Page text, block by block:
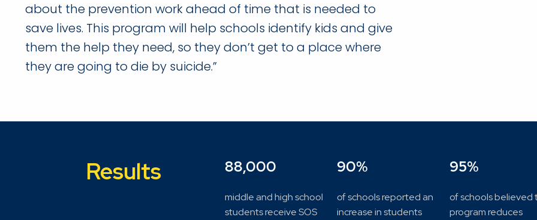
about the prevention work ahead of time that is needed to
save lives. This program will help schools identify kids and give
them the help they need, so they don’t get to a place where
they are going to die by suicide.”
Results 88,000
middle and high school
students receive SOS
90%
of schools reported an
increase in students
95%
of schools believed
program reduces